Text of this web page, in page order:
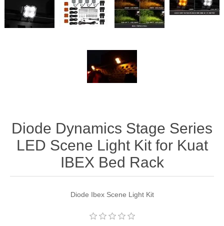
Diode Dynamics Stage Series
LED Scene Light Kit for Kuat
IBEX Bed Rack
Diode Ibex Scene Light Kit